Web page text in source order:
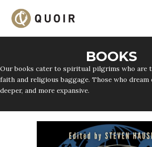
content
BOOKS
Our books cater to spiritual pilgrims who are
faith and religious baggage. Those who
deeper, and more expansive.